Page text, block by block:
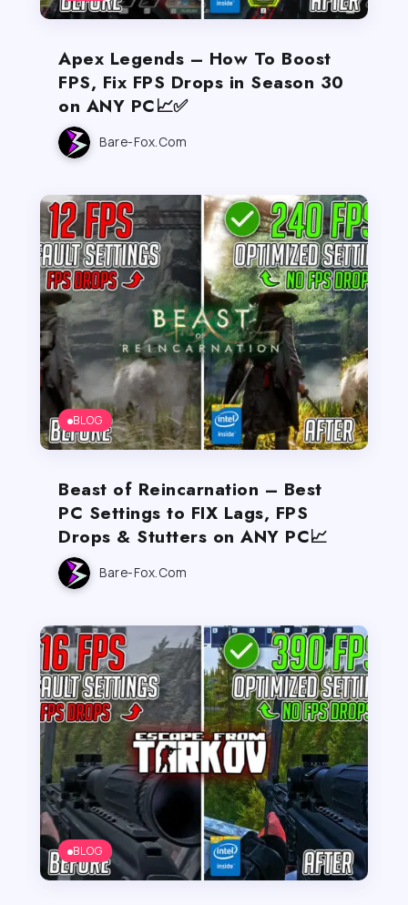
Apex Legends – How To Boost
FPS, Fix FPS Drops in Season 30
on ANY PC📈✅
Bare-Fox.com
BLOG
Beast of Reincarnation – Best
PC Settings to FIX Lags, FPS
Drops & Stutters on ANY PC📈
Bare-Fox.com
BLOG